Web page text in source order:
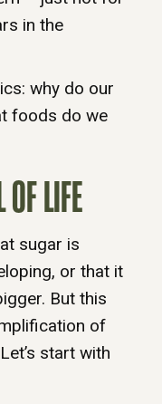
in the
why do our
foods do we
LIFE
sugar is
or that it
But this
of
start with